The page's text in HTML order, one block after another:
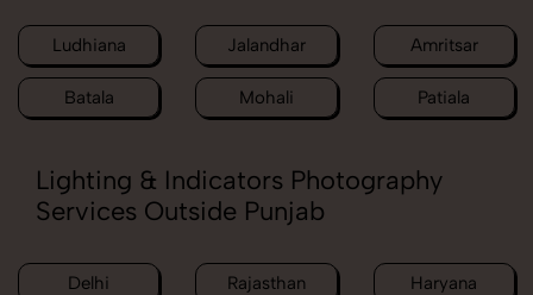
Ludhiana Jalandhar Amritsar
Batala Mohali Patiala
Lighting & Indicators Photography
Services Outside Punjab
Delhi Rajasthan Haryana